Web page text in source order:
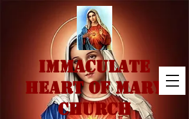
IMMACULATE
HEART OF MARY
CHURCH